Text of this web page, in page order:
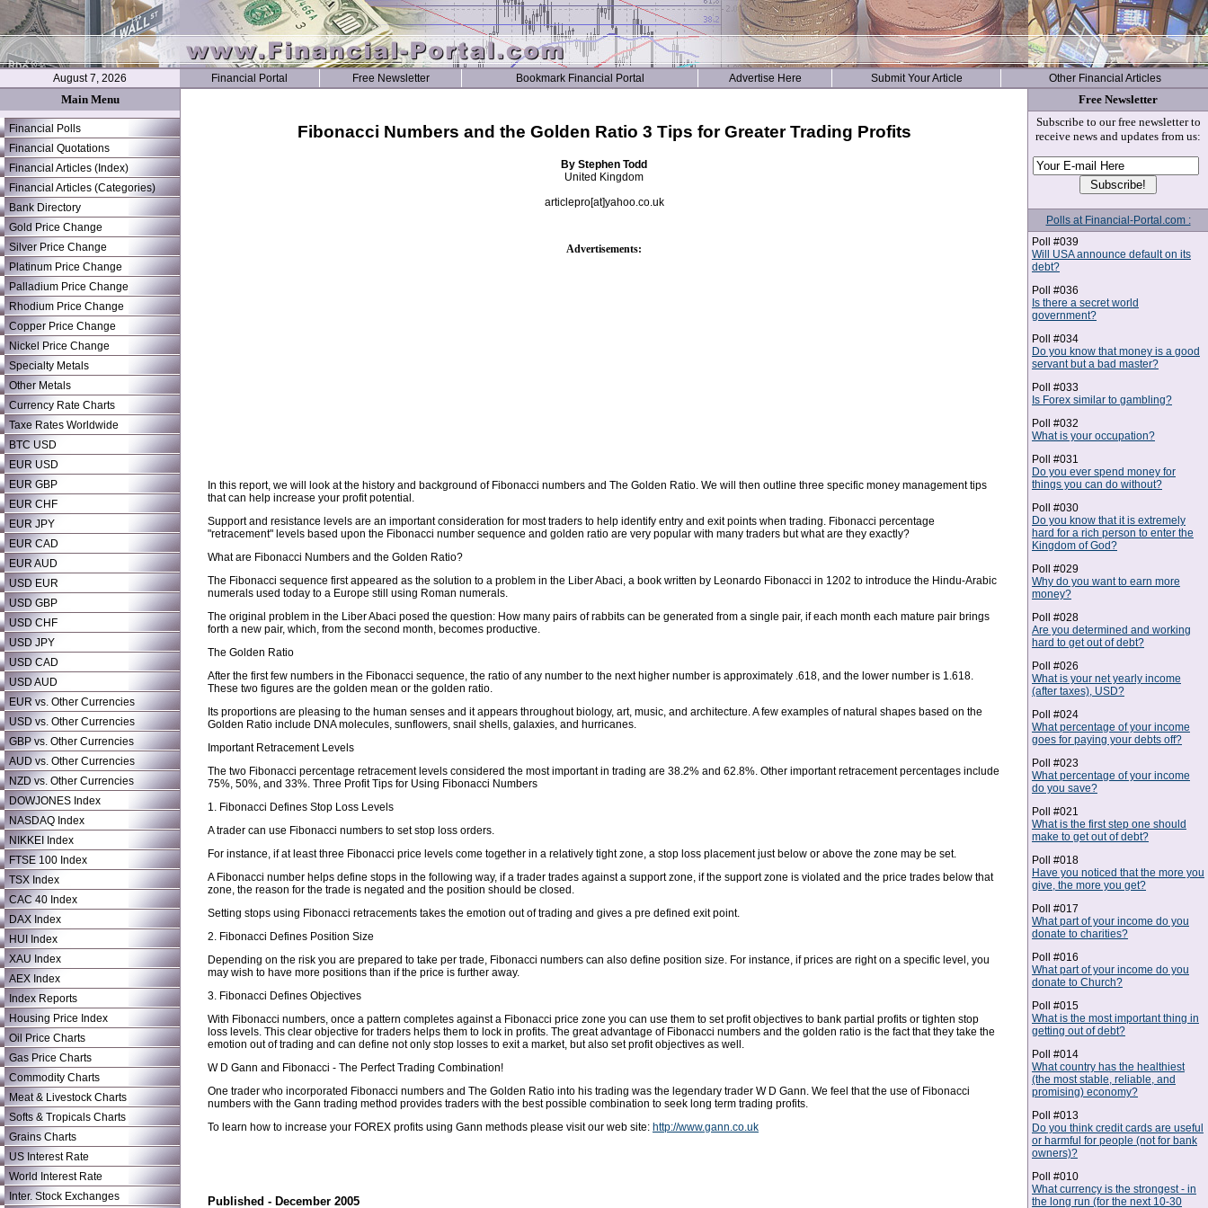
August 7, 2026 Financial Portal Free Newsletter Bookmark Financial Portal Advertise Here Submit Your Article Other Financial Articles
Main Menu
Financial Polls
Financial Quotations
Financial Articles (Index)
Financial Articles (Categories)
Bank Directory
Gold Price Change
Silver Price Change
Platinum Price Change
Palladium Price Change
Rhodium Price Change
Copper Price Change
Nickel Price Change
Specialty Metals
Other Metals
Currency Rate Charts
Taxe Rates Worldwide
BTC USD
EUR USD
EUR GBP
EUR CHF
EUR JPY
EUR CAD
EUR AUD
USD EUR
USD GBP
USD CHF
USD JPY
USD CAD
USD AUD
EUR vs. Other Currencies
USD vs. Other Currencies
GBP vs. Other Currencies
AUD vs. Other Currencies
NZD vs. Other Currencies
DOWJONES Index
NASDAQ Index
NIKKEI Index
FTSE 100 Index
TSX Index
CAC 40 Index
DAX Index
HUI Index
XAU Index
AEX Index
Index Reports
Housing Price Index
Oil Price Charts
Gas Price Charts
Commodity Charts
Meat & Livestock Charts
Softs & Tropicals Charts
Grains Charts
US Interest Rate
World Interest Rate
Inter. Stock Exchanges
Fibonacci Numbers and the Golden Ratio 3 Tips for Greater Trading Profits
By Stephen Todd
United Kingdom
articlepro[at]yahoo.co.uk
Advertisements:
In this report, we will look at the history and background of Fibonacci numbers and The Golden Ratio. We will then outline three specific money management tips
that can help increase your profit potential.
Support and resistance levels are an important consideration for most traders to help identify entry and exit points when trading. Fibonacci percentage
"retracement" levels based upon the Fibonacci number sequence and golden ratio are very popular with many traders but what are they exactly?
What are Fibonacci Numbers and the Golden Ratio?
The Fibonacci sequence first appeared as the solution to a problem in the Liber Abaci, a book written by Leonardo Fibonacci in 1202 to introduce the Hindu-Arabic
numerals used today to a Europe still using Roman numerals.
The original problem in the Liber Abaci posed the question: How many pairs of rabbits can be generated from a single pair, if each month each mature pair brings
forth a new pair, which, from the second month, becomes productive.
The Golden Ratio
After the first few numbers in the Fibonacci sequence, the ratio of any number to the next higher number is approximately .618, and the lower number is 1.618.
These two figures are the golden mean or the golden ratio.
Its proportions are pleasing to the human senses and it appears throughout biology, art, music, and architecture. A few examples of natural shapes based on the
Golden Ratio include DNA molecules, sunflowers, snail shells, galaxies, and hurricanes.
Important Retracement Levels
The two Fibonacci percentage retracement levels considered the most important in trading are 38.2% and 62.8%. Other important retracement percentages include
75%, 50%, and 33%. Three Profit Tips for Using Fibonacci Numbers
1. Fibonacci Defines Stop Loss Levels
A trader can use Fibonacci numbers to set stop loss orders.
For instance, if at least three Fibonacci price levels come together in a relatively tight zone, a stop loss placement just below or above the zone may be set.
A Fibonacci number helps define stops in the following way, if a trader trades against a support zone, if the support zone is violated and the price trades below that
zone, the reason for the trade is negated and the position should be closed.
Setting stops using Fibonacci retracements takes the emotion out of trading and gives a pre defined exit point.
2. Fibonacci Defines Position Size
Depending on the risk you are prepared to take per trade, Fibonacci numbers can also define position size. For instance, if prices are right on a specific level, you
may wish to have more positions than if the price is further away.
3. Fibonacci Defines Objectives
With Fibonacci numbers, once a pattern completes against a Fibonacci price zone you can use them to set profit objectives to bank partial profits or tighten stop
loss levels. This clear objective for traders helps them to lock in profits. The great advantage of Fibonacci numbers and the golden ratio is the fact that they take the
emotion out of trading and can define not only stop losses to exit a market, but also set profit objectives as well.
W D Gann and Fibonacci - The Perfect Trading Combination!
One trader who incorporated Fibonacci numbers and The Golden Ratio into his trading was the legendary trader W D Gann. We feel that the use of Fibonacci
numbers with the Gann trading method provides traders with the best possible combination to seek long term trading profits.
To learn how to increase your FOREX profits using Gann methods please visit our web site: http://www.gann.co.uk
Published - December 2005
Free Newsletter
Subscribe to our free newsletter to
receive news and updates from us:
Polls at Financial-Portal.com :
Poll #039
Will USA announce default on its
debt?
Poll #036
Is there a secret world
government?
Poll #034
Do you know that money is a good
servant but a bad master?
Poll #033
Is Forex similar to gambling?
Poll #032
What is your occupation?
Poll #031
Do you ever spend money for
things you can do without?
Poll #030
Do you know that it is extremely
hard for a rich person to enter the
Kingdom of God?
Poll #029
Why do you want to earn more
money?
Poll #028
Are you determined and working
hard to get out of debt?
Poll #026
What is your net yearly income
(after taxes), USD?
Poll #024
What percentage of your income
goes for paying your debts off?
Poll #023
What percentage of your income
do you save?
Poll #021
What is the first step one should
make to get out of debt?
Poll #018
Have you noticed that the more you
give, the more you get?
Poll #017
What part of your income do you
donate to charities?
Poll #016
What part of your income do you
donate to Church?
Poll #015
What is the most important thing in
getting out of debt?
Poll #014
What country has the healthiest
(the most stable, reliable, and
promising) economy?
Poll #013
Do you think credit cards are useful
or harmful for people (not for bank
owners)?
Poll #010
What currency is the strongest - in
the long run (for the next 10-30